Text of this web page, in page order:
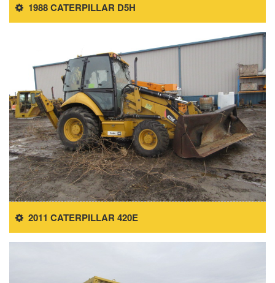
1988 CATERPILLAR D5H
2011 CATERPILLAR 420E